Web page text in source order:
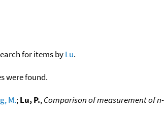
for items byLu.
were found.
M.;Lu, P.,Comparison of measurement of